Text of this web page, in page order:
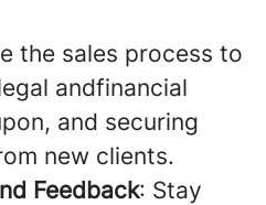
the sales process to
andfinancial
and securing
new clients.
Feedback: Stay